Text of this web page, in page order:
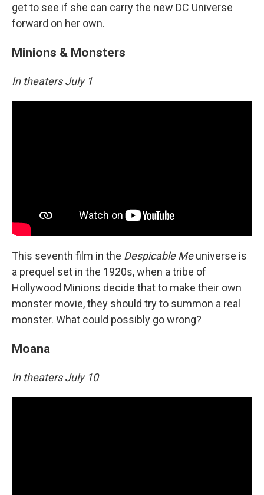
get to see if she can carry the new DC Universe
forward on her own.
Minions & Monsters
In theaters July 1
This seventh film in the Despicable Meuniverse is
a prequel set in the 1920s, when a tribe of
Hollywood Minions decide that to make their own
monster movie, they should try to summon a real
monster. What could possibly go wrong?
Moana
In theaters July 10